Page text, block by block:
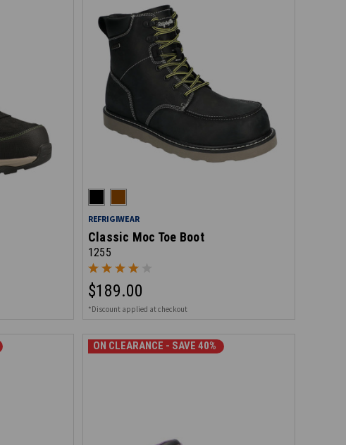
REFRIGIWEAR
Classic Moc Toe Boot
1255
$189.00
*Discount applied at checkout
ON CLEARANCE - SAVE 40%